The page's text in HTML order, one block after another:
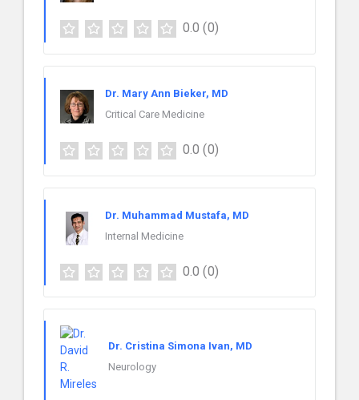
0.0 (0)
Dr. Mary Ann Bieker, MD
Critical Care Medicine
0.0 (0)
Dr. Muhammad Mustafa, MD
Internal Medicine
0.0 (0)
Dr. Cristina Simona Ivan, MD
Neurology